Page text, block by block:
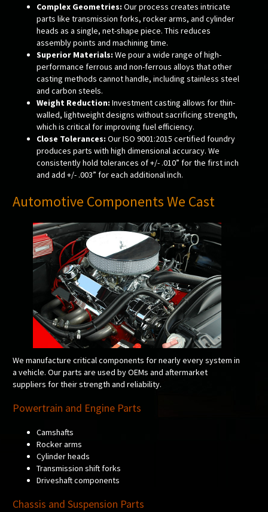
Complex Geometries: Our process creates intricate
parts like transmission forks, rocker arms, and cylinder
heads as a single, net-shape piece. This reduces
assembly points and machining time.
Superior Materials: We pour a wide range of high-
performance ferrous and non-ferrous alloys that other
casting methods cannot handle, including stainless steel
and carbon steels.
Weight Reduction: Investment casting allows for thin-
walled, lightweight designs without sacrificing strength,
which is critical for improving fuel efficiency.
Close Tolerances: Our ISO 9001:2015 certified foundry
produces parts with high dimensional accuracy. We
consistently hold tolerances of +/- .010” for the first inch
and add +/- .003” for each additional inch.
Automotive Components We Cast
We manufacture critical components for nearly every system in
a vehicle. Our parts are used by OEMs and aftermarket
suppliers for their strength and reliability.
Powertrain and Engine Parts
Camshafts
Rocker arms
Cylinder heads
Transmission shift forks
Driveshaft components
Chassis and Suspension Parts